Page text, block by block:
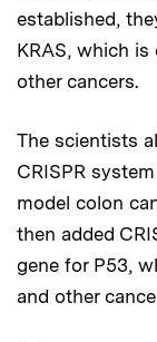
established,
KRAS, which
other cancers.
The scientists
CRISPR
model colon
then added
gene for P53,
and other